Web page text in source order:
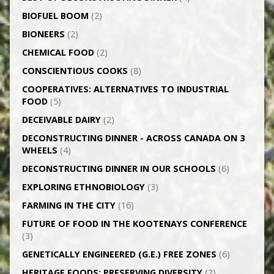
BIOFUEL BOOM (2)
BIONEERS (2)
CHEMICAL FOOD(2)
CONSCIENTIOUS COOKS (8)
CO­OPERATIVES: ALTERNATIVES TO INDUSTRIAL
FOOD(5)
DECEIVABLE DAIRY(2)
DECONSTRUCTING DINNER -­ ACROSS CANADA ON 3
WHEELS (4)
DECONSTRUCTING DINNER IN OUR SCHOOLS (6)
EXPLORING ETHNOBIOLOGY(3)
FARMING IN THE CITY(16)
FUTURE OF FOOD IN THE KOOTENAYS CONFERENCE
(3)
GENETICALLY­ ENGINEERED (G.E.) FREE ZONES (6)